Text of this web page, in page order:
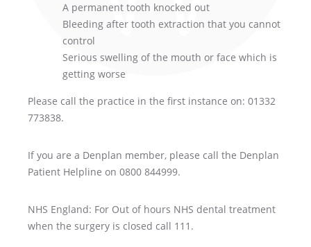
A permanent tooth knocked out
Bleeding after tooth extraction that you cannot
control
Serious swelling of the mouth or face which is
getting worse
Please call the practice in the first instance on: 01332
773838.
If you are a Denplan member, please call the Denplan
Patient Helpline on 0800 844999.
NHS England: For Out of hours NHS dental treatment
when the surgery is closed call 111.